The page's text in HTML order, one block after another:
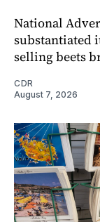
National
substantiated
selling beets
CDR
August 7, 2026